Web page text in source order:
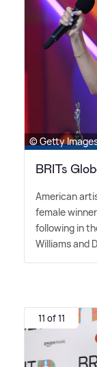
© Getty
BRITs
American
female
following in
Williams and
11 of 11